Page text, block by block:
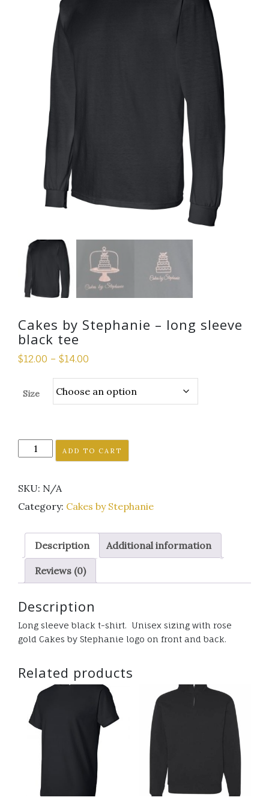
Cakes by Stephanie – long sleeve
black tee
$12.00 – $14.00
Size
Cakes
by
-
long
black
quantity
ADD TO CART
SKU: N/A
Category: Cakes by Stephanie
Description Additional information
Reviews (0)
Description
Long sleeve black t-shirt. Unisex sizing with rose
gold Cakes by Stephanie logo on front and back.
Related products